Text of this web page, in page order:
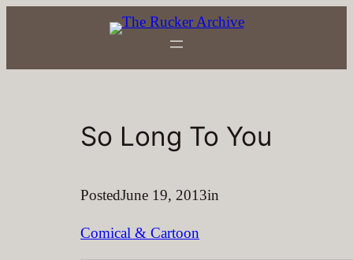
So Long To You
PostedJune 19, 2013in
Comical & Cartoon